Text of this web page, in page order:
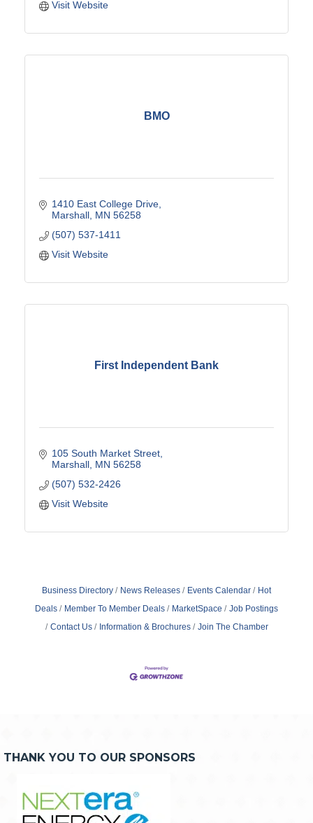
Visit Website
BMO
1410 East College Drive
Marshall MN 56258
(507) 537-1411
Visit Website
First Independent Bank
105 South Market Street
Marshall MN 56258
(507) 532-2426
Visit Website
Business Directory News Releases Events Calendar
Hot
Deals
Member To Member Deals MarketSpace
Job Postings
Contact Us
Information & Brochures Join The Chamber
THANK YOU TO OUR SPONSORS